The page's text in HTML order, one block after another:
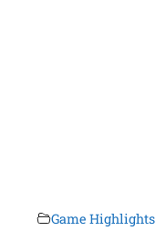
Game Highlights